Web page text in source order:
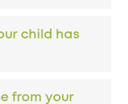
child has
from your